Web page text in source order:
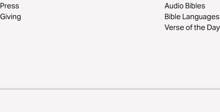
Press
Giving
Audio Bibles
Bible Languages
Verse of the Day